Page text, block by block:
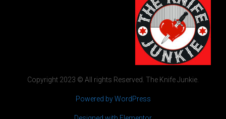
Copyright 2023 © All rights Reserved. The Knife Junkie.
Powered by WordPress